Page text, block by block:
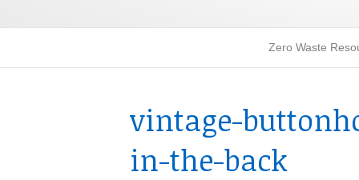
Zero Waste
vintage-
in-the-back